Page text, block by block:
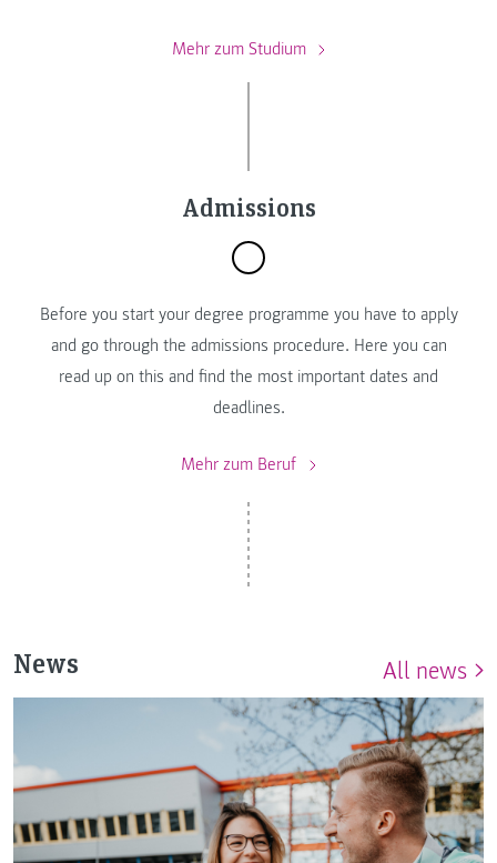
Mehr zum Studium
Admissions
Before you start your degree programme you have to apply
and go through the admissions procedure. Here you can
read up on this and find the most important dates and
deadlines.
Mehr zum Beruf
News All news